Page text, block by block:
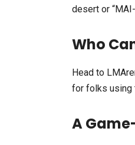
desert or
Who
Head to
for folks using
A